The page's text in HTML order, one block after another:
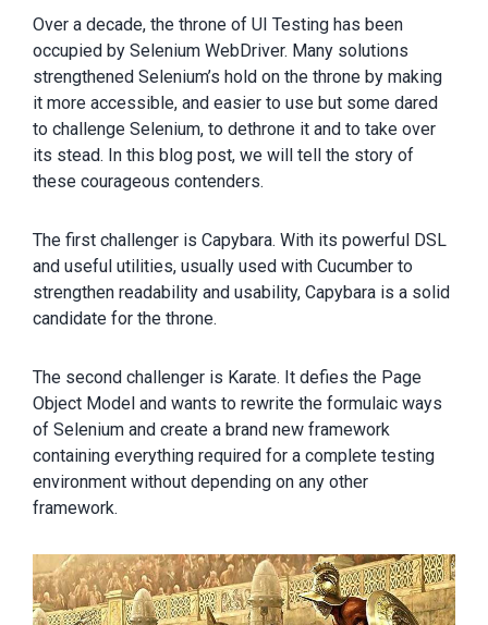
Over a decade, the throne of UI Testing has been
occupied by Selenium WebDriver. Many solutions
strengthened Selenium’s hold on the throne by making
it more accessible, and easier to use but some dared
to challenge Selenium, to dethrone it and to take over
its stead. In this blog post, we will tell the story of
these courageous contenders.
The first challenger is Capybara. With its powerful DSL
and useful utilities, usually used with Cucumber to
strengthen readability and usability, Capybara is a solid
candidate for the throne.
The second challenger is Karate. It defies the Page
Object Model and wants to rewrite the formulaic ways
of Selenium and create a brand new framework
containing everything required for a complete testing
environment without depending on any other
framework.